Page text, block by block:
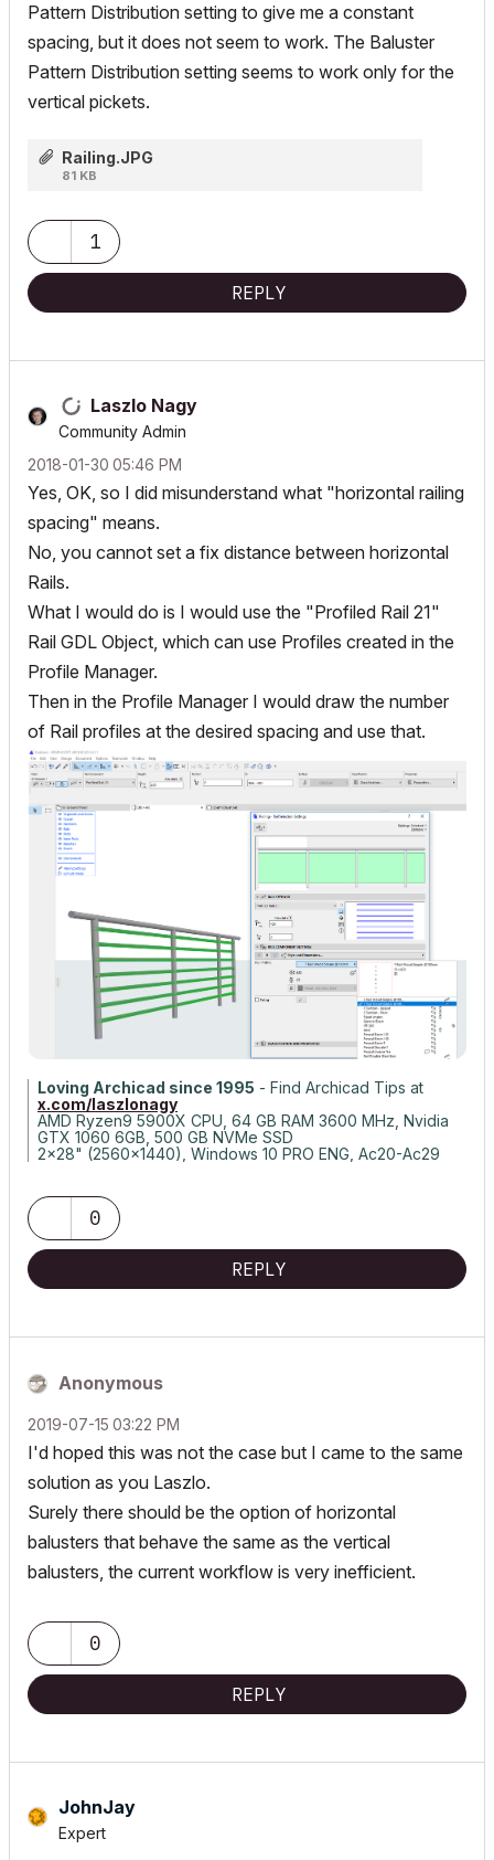
Pattern Distribution setting to give me a constant
spacing, but it does not seem to work. The Baluster
Pattern Distribution setting seems to work only for the
vertical pickets.
Railing.JPG
81 KB
1
REPLY
Laszlo Nagy
Community Admin
‎2018-01-30 05:46 PM
Yes, OK, so I did misunderstand what "horizontal railing
spacing" means.
No, you cannot set a fix distance between horizontal
Rails.
What I would do is I would use the "Profiled Rail 21"
Rail GDL Object, which can use Profiles created in the
Profile Manager.
Then in the Profile Manager I would draw the number
of Rail profiles at the desired spacing and use that.
Loving Archicad since 1995 - Find Archicad Tips at
x.com/laszlonagy
AMD Ryzen9 5900X CPU, 64 GB RAM 3600 MHz, Nvidia
GTX 1060 6GB, 500 GB NVMe SSD
2x28" (2560x1440), Windows 10 PRO ENG, Ac20-Ac29
0
REPLY
Anonymous
‎2019-07-15 03:22 PM
I'd hoped this was not the case but I came to the same
solution as you Laszlo.
Surely there should be the option of horizontal
balusters that behave the same as the vertical
balusters, the current workflow is very inefficient.
0
REPLY
JohnJay
Expert